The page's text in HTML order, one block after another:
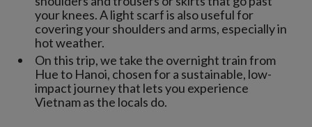
your knees. A light scarf is also useful for
covering your shoulders and arms, especially in
hot weather.
On this trip, we take the overnight train from
Hue to Hanoi, chosen for a sustainable, low-
impact journey that lets you experience
Vietnam as the locals do.